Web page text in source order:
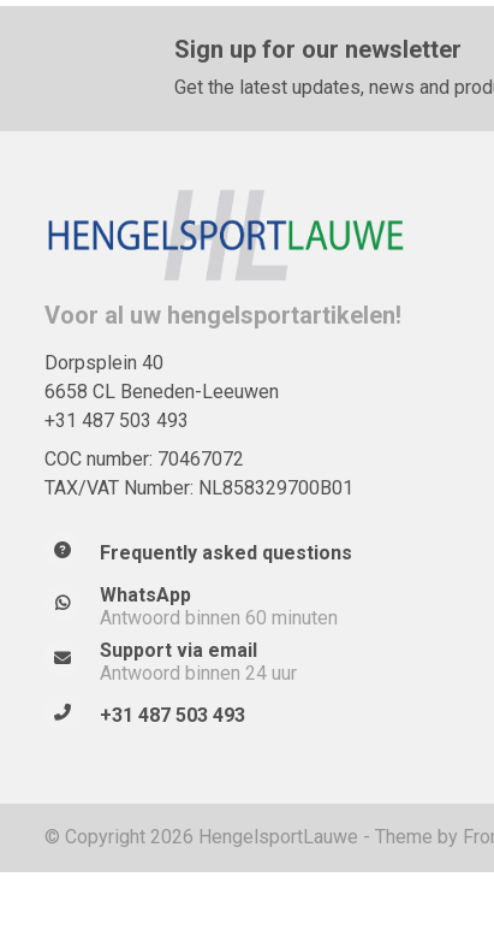
Sign up for our newsletter
Get the latest updates, news and
Voor al uw hengelsportartikelen!
Dorpsplein 40
6658 CL Beneden-Leeuwen
+31 487 503 493
COC number: 70467072
TAX/VAT Number: NL858329700B01
Frequently asked questions
WhatsApp
Antwoord binnen 60 minuten
Support via email
Antwoord binnen 24 uur
+31 487 503 493
© Copyright 2026 HengelsportLauwe - Theme by